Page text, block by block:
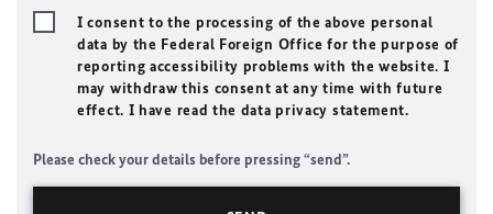
I consent to the processing of the above personal
data by the Federal Foreign Office for the purpose of
reporting accessibility problems with the website. I
may withdraw this consent at any time with future
effect. I have read the data privacy statement.
Please check your details before pressing “send”.